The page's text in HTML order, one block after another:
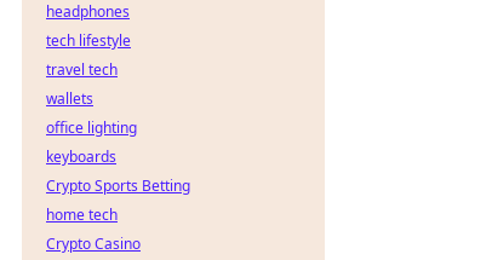
headphones
tech lifestyle
travel tech
wallets
office lighting
keyboards
Crypto Sports Betting
home tech
Crypto Casino